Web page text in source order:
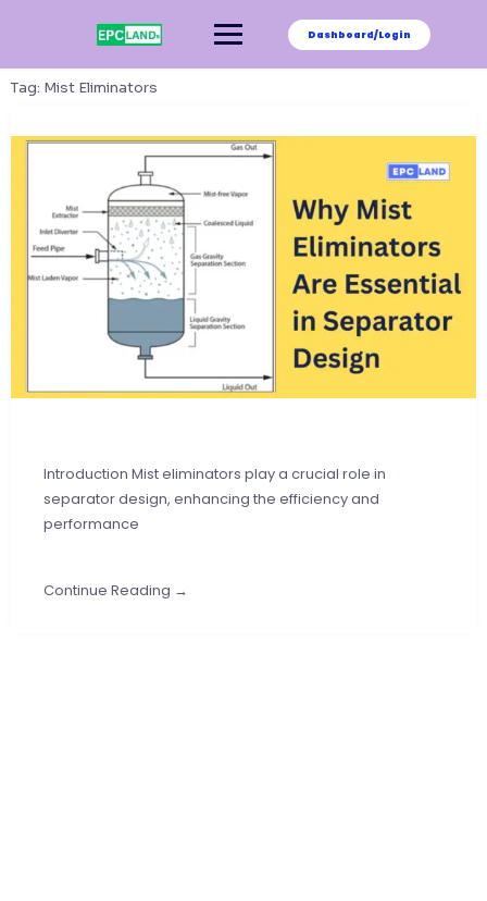
Dashboard/Login
Tag: Mist Eliminators
Introduction Mist eliminators play a crucial role in
separator design, enhancing the efficiency and
performance
Continue Reading →